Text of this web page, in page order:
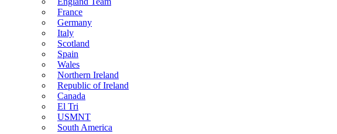
France
Germany
Italy
Scotland
Spain
Wales
Northern Ireland
Republic of Ireland
Canada
El Tri
USMNT
South America